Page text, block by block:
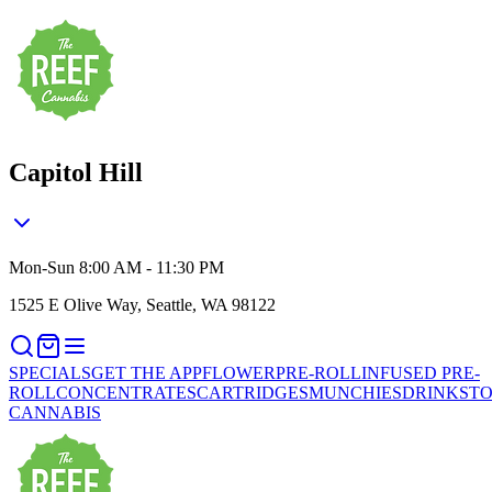
Capitol Hill
Mon-Sun 8:00 AM - 11:30 PM
1525 E Olive Way, Seattle, WA 98122
SPECIALSGET THE APPFLOWERPRE-ROLLINFUSED PRE-
ROLLCONCENTRATESCARTRIDGESMUNCHIESDRINKS
CANNABIS